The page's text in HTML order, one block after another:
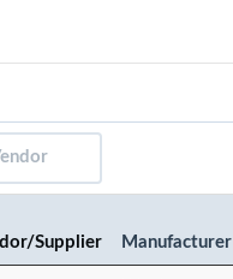
Supplier Manufacturer